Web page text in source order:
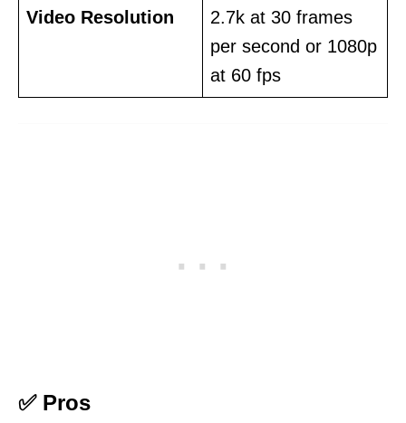
Video Resolution
2.7k at 30 frames
per second or 1080p
at 60 fps
✅ Pros